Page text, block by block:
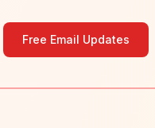
Free Email Updates